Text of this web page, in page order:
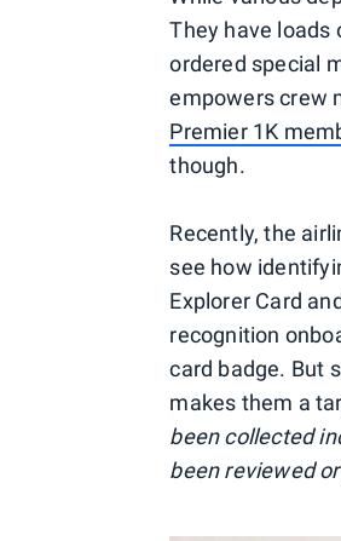
They have
ordered special
empowers crew
Premier 1K
though.
Recently, the
see how
Explorer Card
recognition
card badge. But
makes them a
been collected
been reviewed